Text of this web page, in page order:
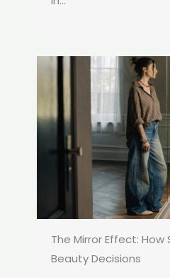
The Mirror Effect:
Beauty Decisions